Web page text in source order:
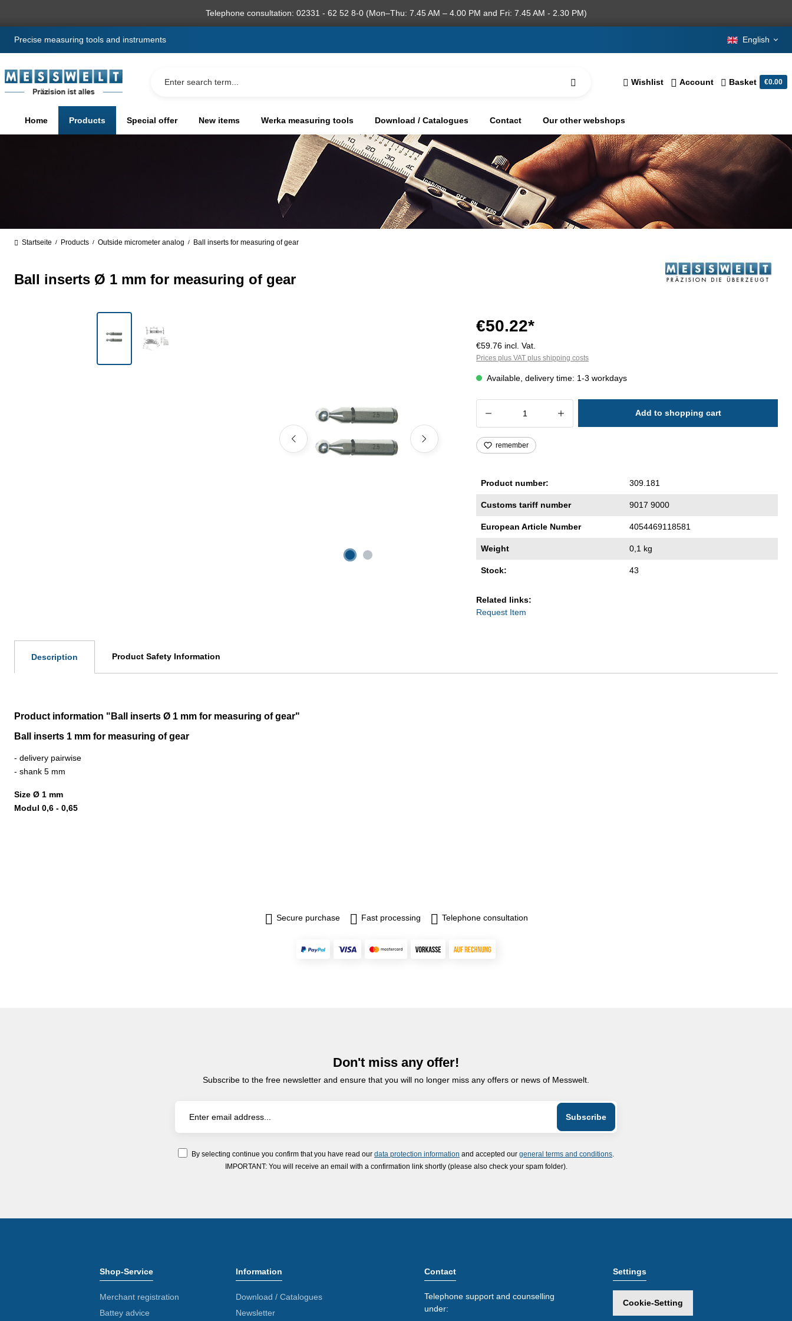
Telephone consultation: 02331 - 62 52 8-0 (Mon–Thu: 7.45 AM – 4.00 PM and Fri: 7.45 AM - 2.30 PM)
Precise measuring tools and instruments English
Wishlist Account Basket €0.00
Home Products Special offer New items Werka measuring tools Download / Catalogues Contact Our other webshops
Startseite / Products / Outside micrometer analog / Ball inserts for measuring of gear
Ball inserts Ø 1 mm for measuring of gear
€50.22*
€59.76 incl. Vat.
Prices plus VAT plus shipping costs
Available, delivery time: 1-3 workdays
Product Quantity: Enter the desired amount
Add to shopping cart
remember
Product number: 309.181
Customs tariff number 9017 9000
European Article Number 4054469118581
Weight 0,1 kg
Stock: 43
Related links:
Request Item
Description Product Safety Information
Product information "Ball inserts Ø 1 mm for measuring of gear"
Ball inserts 1 mm for measuring of gear
- delivery pairwise
- shank 5 mm
Size Ø 1 mm
Modul 0,6 - 0,65
Secure purchase Fast processing Telephone consultation
Don't miss any offer!
Subscribe to the free newsletter and ensure that you will no longer miss any offers or news of Messwelt.
By selecting continue you confirm that you have read our data protection information and accepted our general terms and conditions
IMPORTANT: You will receive an email with a confirmation link shortly (please also check your spam folder).
Shop-Service
Merchant registration
Battey advice
Information
Download / Catalogues
Newsletter
Contact
Telephone support and counselling
under:
Settings
Cookie-Setting